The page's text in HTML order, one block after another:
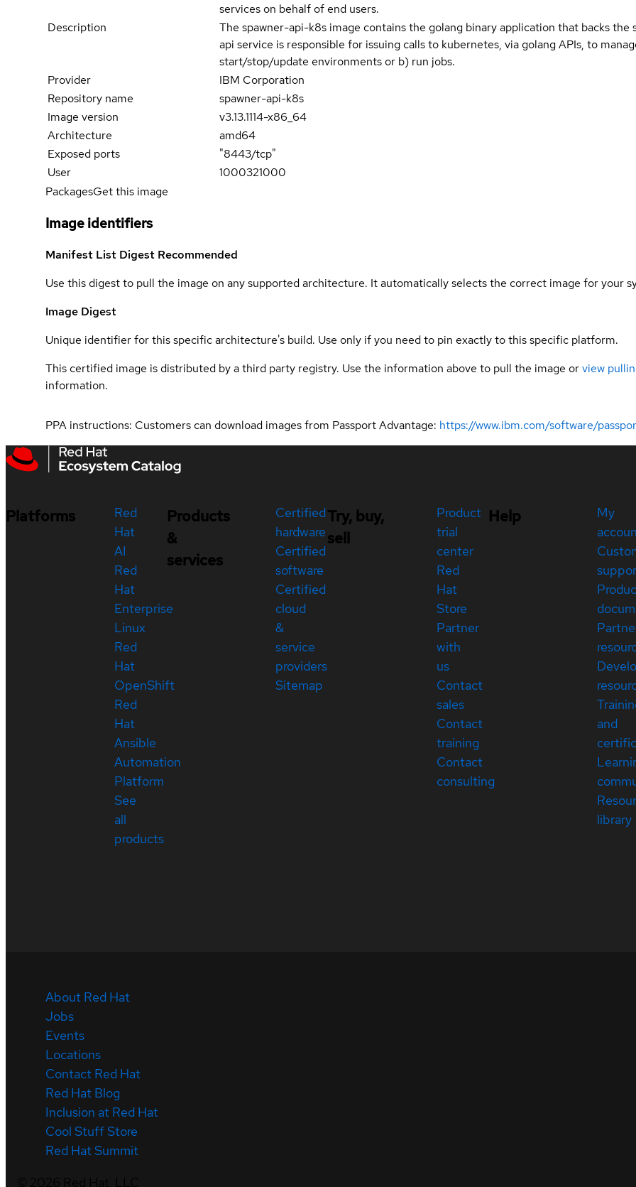
services on behalf of end users.
Description
The spawner-api-k8s image contains the golang binary application that backs
api service is responsible for issuing calls to kubernetes, via golang APIs, to
start/stop/update environments or b) run jobs.
Provider
IBM Corporation
Repository name
spawner-api-k8s
Image version
v3.13.1114-x86_64
Architecture
amd64
Exposed ports
"8443/tcp"
User
1000321000
PackagesGet this image
Image identifiers
Manifest List Digest Recommended
Use this digest to pull the image on any supported architecture. It automatically selects the correct image for your
Image Digest
Unique identifier for this specific architecture's build. Use only if you need to pin exactly to this specific platform.
This certified image is distributed by a third party registry. Use the information above to pull the image orview
information.
PPA instructions: Customers can download images from Passport Advantage: https://www.ibm.com/software/
Platforms
Red
Hat
AI
Red
Hat
Enterprise
Linux
Red
Hat
OpenShift
Red
Hat
Ansible
Automation
Platform
See
all
products
Products
&
services
Certified
hardware
Certified
software
Certified
cloud
&
service
providers
Sitemap
Try, buy,
sell
Product
trial
center
Red
Hat
Store
Partner
with
us
Contact
sales
Contact
training
Contact
consulting
Help
My
and
library
About Red Hat
Jobs
Events
Locations
Contact Red Hat
Red Hat Blog
Inclusion at Red Hat
Cool Stuff Store
Red Hat Summit